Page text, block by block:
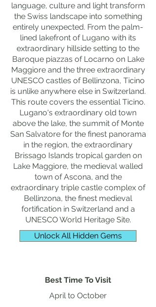
language, culture and light transform
the Swiss landscape into something
entirely unexpected. From the palm-
lined lakefront of Lugano with its
extraordinary hillside setting to the
Baroque piazzas of Locarno on Lake
Maggiore and the three extraordinary
UNESCO castles of Bellinzona, Ticino
is unlike anywhere else in Switzerland.
This route covers the essential Ticino.
Lugano's extraordinary old town
above the lake, the summit of Monte
San Salvatore for the finest panorama
in the region, the extraordinary
Brissago Islands tropical garden on
Lake Maggiore, the medieval walled
town of Ascona, and the
extraordinary triple castle complex of
Bellinzona, the finest medieval
fortification in Switzerland and a
UNESCO World Heritage Site.
Unlock All Hidden Gems
Best Time To Visit
April to October